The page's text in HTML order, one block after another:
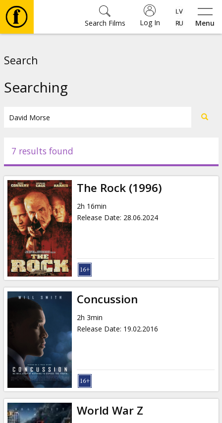
Menu
Log In
Search Films
Events
News
Gift
cards
Cinema
snacks
Cinema
Club
Search
Searching
7 results found
The Rock (1996)
2h 16min
Release Date: 28.06.2024
Concussion
2h 3min
Release Date: 19.02.2016
World War Z